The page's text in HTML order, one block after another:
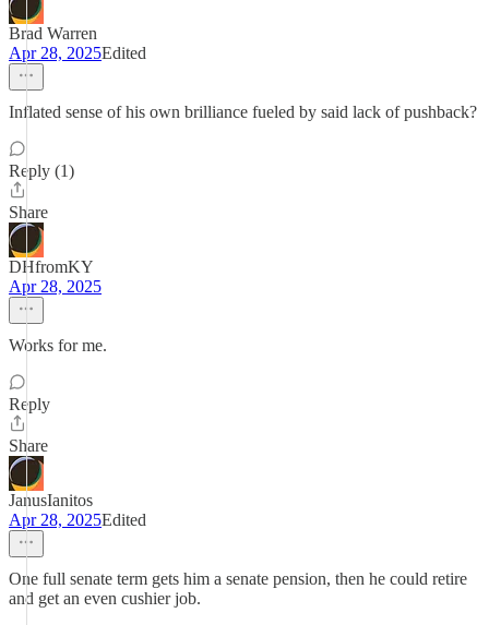
Brad Warren
Apr 28, 2025Edited
Inflated sense of his own brilliance fueled by said lack of pushback?
Reply (1)
Share
DHfromKY
Apr 28, 2025
Works for me.
Reply
Share
JanusIanitos
Apr 28, 2025Edited
One full senate term gets him a senate pension, then he could retire
and get an even cushier job.